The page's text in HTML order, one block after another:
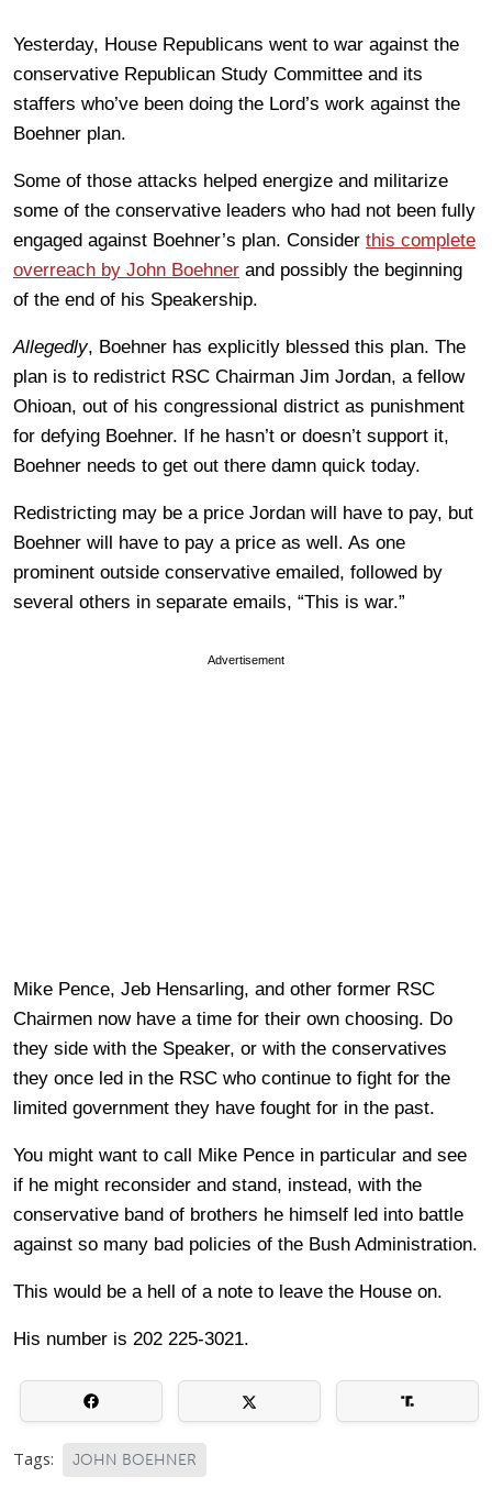
Yesterday, House Republicans went to war against the
conservative Republican Study Committee and its
staffers who’ve been doing the Lord’s work against the
Boehner plan.
Some of those attacks helped energize and militarize
some of the conservative leaders who had not been fully
engaged against Boehner’s plan. Consider this complete
overreach by John Boehner and possibly the beginning
of the end of his Speakership.
Allegedly, Boehner has explicitly blessed this plan. The
plan is to redistrict RSC Chairman Jim Jordan, a fellow
Ohioan, out of his congressional district as punishment
for defying Boehner. If he hasn’t or doesn’t support it,
Boehner needs to get out there damn quick today.
Redistricting may be a price Jordan will have to pay, but
Boehner will have to pay a price as well. As one
prominent outside conservative emailed, followed by
several others in separate emails, “This is war.”
Advertisement
Mike Pence, Jeb Hensarling, and other former RSC
Chairmen now have a time for their own choosing. Do
they side with the Speaker, or with the conservatives
they once led in the RSC who continue to fight for the
limited government they have fought for in the past.
You might want to call Mike Pence in particular and see
if he might reconsider and stand, instead, with the
conservative band of brothers he himself led into battle
against so many bad policies of the Bush Administration.
This would be a hell of a note to leave the House on.
His number is 202 225-3021.
Tags: JOHN BOEHNER